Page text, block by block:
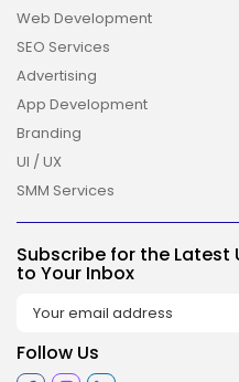
2026 Overbeta.
Web Development
SEO Services
Advertising
App Development
Branding
UI / UX
SMM Services
Subscribe for the Latest
to Your Inbox
Follow Us